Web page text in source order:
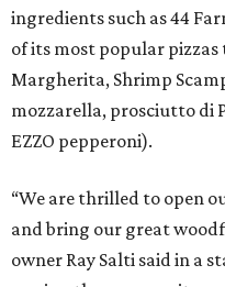
ingredients such as 44
of its most popular
Margherita, Shrimp
mozzarella, prosciutto di
EZZO pepperoni).
“We are thrilled to open
and bring our great
owner Ray Salti said in a